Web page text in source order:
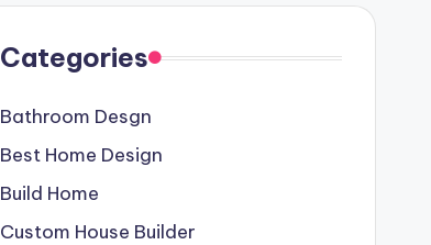
Categories
Bathroom Desgn
Best Home Design
Build Home
Custom House Builder